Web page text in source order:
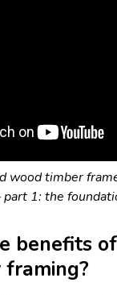
wood timber
part 1: the
benefits